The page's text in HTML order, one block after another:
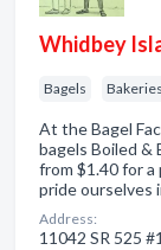
Whidbey
Bagels Bakeries
At the Bagel
bagels Boiled &
from $1.40 for a
pride ourselves
Address:
11042 SR 525